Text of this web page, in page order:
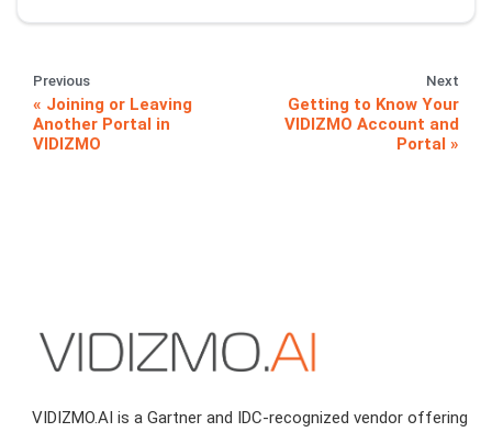
Previous
Joining or Leaving
Another Portal in
VIDIZMO
Next
Getting to Know Your
VIDIZMO Account and
Portal
VIDIZMO.AI is a Gartner and IDC-recognized vendor offering